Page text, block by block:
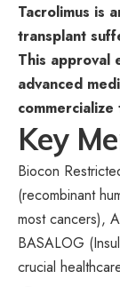
Tacrolimus is
transplant
This approval
advanced
Key
Biocon
(recombinant
most cancers),
BASALOG
crucial